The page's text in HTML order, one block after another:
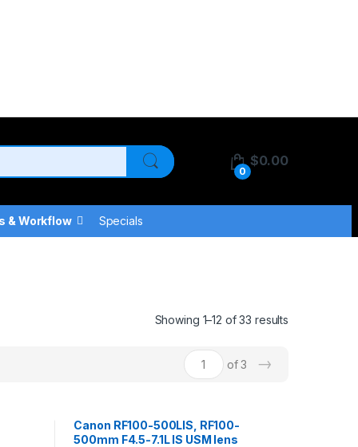
0
$0.00
& Workflow Specials
Showing 1–12 of 33 results
of 3 →
Canon RF100-500LIS, RF100-
500mm F4.5-7.1L IS USM lens